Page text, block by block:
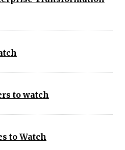
to watch
to Watch